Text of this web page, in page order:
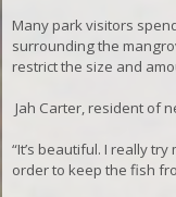
Many park visitors
surrounding the
restrict the size and
Jah Carter, resident of
“It’s beautiful. I really
order to keep the fish